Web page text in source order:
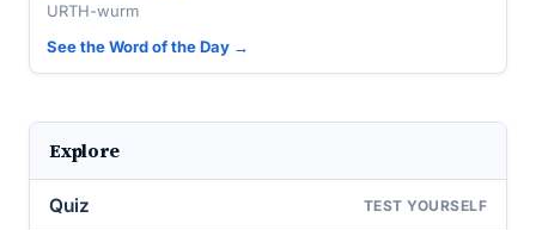
URTH-wurm
See the Word of the Day →
Explore
Quiz TEST YOURSELF